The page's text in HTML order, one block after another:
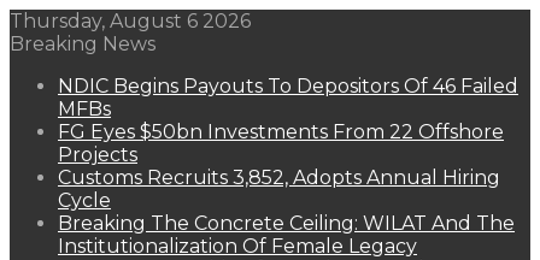
Thursday, August 6 2026
Breaking News
NDIC Begins Payouts To Depositors Of 46 Failed
MFBs
FG Eyes $50bn Investments From 22 Offshore
Projects
Customs Recruits 3,852, Adopts Annual Hiring
Cycle
Breaking The Concrete Ceiling: WILAT And The
Institutionalization Of Female Legacy